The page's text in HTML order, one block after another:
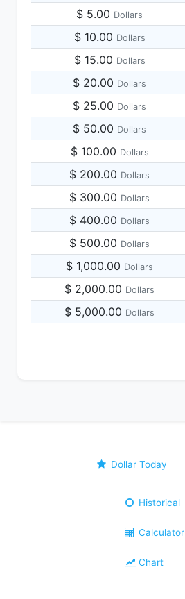
$ 5.00 Dollars
$ 10.00 Dollars
$ 15.00 Dollars
$ 20.00 Dollars
$ 25.00 Dollars
$ 50.00 Dollars
$ 100.00 Dollars
$ 200.00 Dollars
$ 300.00 Dollars
$ 400.00 Dollars
$ 500.00 Dollars
$ 1,000.00 Dollars
$ 2,000.00 Dollars
$ 5,000.00 Dollars
Dollar Today
Historical
Calculator
Chart